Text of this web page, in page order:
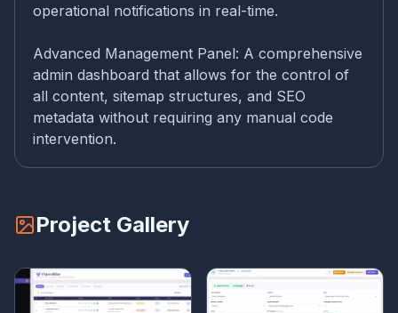
operational notifications in real-time.
Advanced Management Panel: A comprehensive
admin dashboard that allows for the control of
all content, sitemap structures, and SEO
metadata without requiring any manual code
intervention.
Project Gallery